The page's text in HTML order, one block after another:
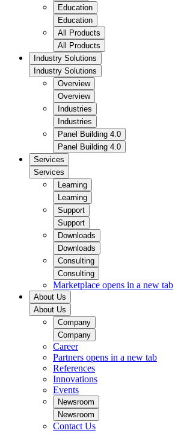
Education
Education
All Products
All Products
Industry Solutions
Industry Solutions
Overview
Overview
Industries
Industries
Panel Building 4.0
Panel Building 4.0
Services
Services
Learning
Learning
Support
Support
Downloads
Downloads
Consulting
Consulting
Marketplace opens in a new tab
About Us
About Us
Company
Company
Career
Partners opens in a new tab
References
Innovations
Events
Newsroom
Newsroom
Contact Us